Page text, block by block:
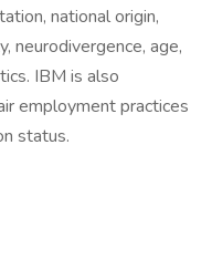
national origin,
neurodivergence, age,
IBM is also
employment practices
status.